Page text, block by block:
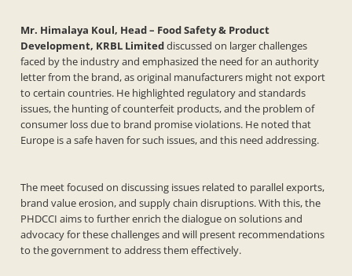
Mr. Himalaya Koul, Head – Food Safety & Product
Development, KRBL Limiteddiscussed on larger challenges
faced by the industry and emphasized the need for an authority
letter from the brand, as original manufacturers might not export
to certain countries. He highlighted regulatory and standards
issues, the hunting of counterfeit products, and the problem of
consumer loss due to brand promise violations. He noted that
Europe is a safe haven for such issues, and this need addressing.
The meet focused on discussing issues related to parallel exports,
brand value erosion, and supply chain disruptions. With this, the
PHDCCI aims to further enrich the dialogue on solutions and
advocacy for these challenges and will present recommendations
to the government to address them effectively.